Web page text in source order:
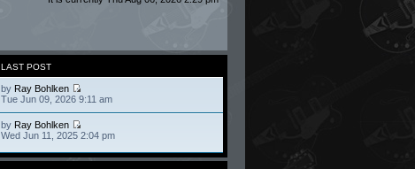
LAST POST
by Ray Bohlken
Tue Jun 09, 2026 9:11 am
by Ray Bohlken
Wed Jun 11, 2025 2:04 pm